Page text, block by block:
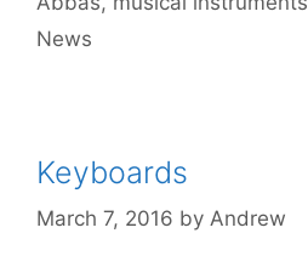
News
Keyboards
March 7, 2016 by Andrew